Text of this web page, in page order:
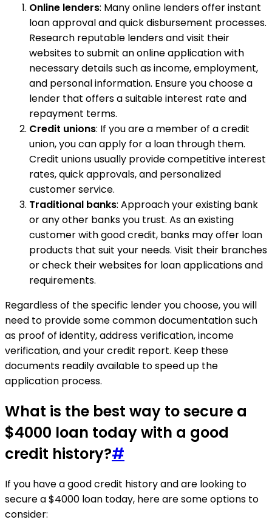
Online lenders: Many online lenders offer instant
loan approval and quick disbursement processes.
Research reputable lenders and visit their
websites to submit an online application with
necessary details such as income, employment,
and personal information. Ensure you choose a
lender that offers a suitable interest rate and
repayment terms.
Credit unions: If you are a member of a credit
union, you can apply for a loan through them.
Credit unions usually provide competitive interest
rates, quick approvals, and personalized
customer service.
Traditional banks: Approach your existing bank
or any other banks you trust. As an existing
customer with good credit, banks may offer loan
products that suit your needs. Visit their branches
or check their websites for loan applications and
requirements.
Regardless of the specific lender you choose, you will
need to provide some common documentation such
as proof of identity, address verification, income
verification, and your credit report. Keep these
documents readily available to speed up the
application process.
What is the best way to secure a
$4000 loan today with a good
credit history?#
If you have a good credit history and are looking to
secure a $4000 loan today, here are some options to
consider: